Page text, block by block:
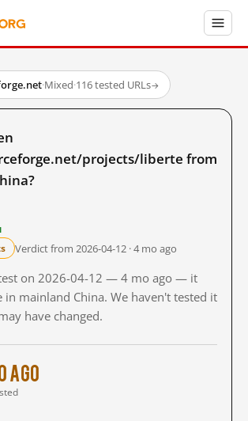
·Mixed·116 tested URLs→
projects/liberte from
Verdict from 2026-04-12 · 4 mo ago
on 2026-04-12 — 4 mo ago — it
in mainland China. We haven't tested it
have changed.
ago